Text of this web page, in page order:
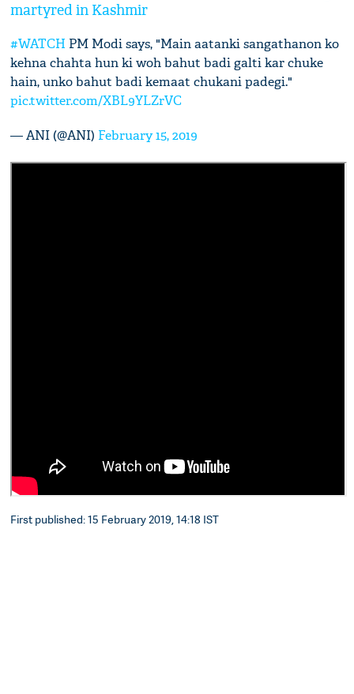
martyred in Kashmir
#WATCH PM Modi says, "Main aatanki sangathanon ko
kehna chahta hun ki woh bahut badi galti kar chuke
hain, unko bahut badi kemaat chukani padegi."
pic.twitter.com/XBL9YLZrVC
— ANI (@ANI) February 15, 2019
First published: 15 February 2019, 14:18 IST